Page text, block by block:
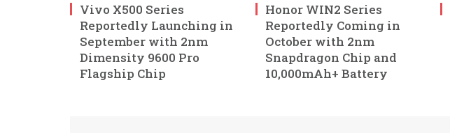
Vivo X500 Series
Reportedly Launching in
September with 2nm
Dimensity 9600 Pro
Flagship Chip
Honor WIN2 Series
Reportedly Coming in
October with 2nm
Snapdragon Chip and
10,000mAh+ Battery